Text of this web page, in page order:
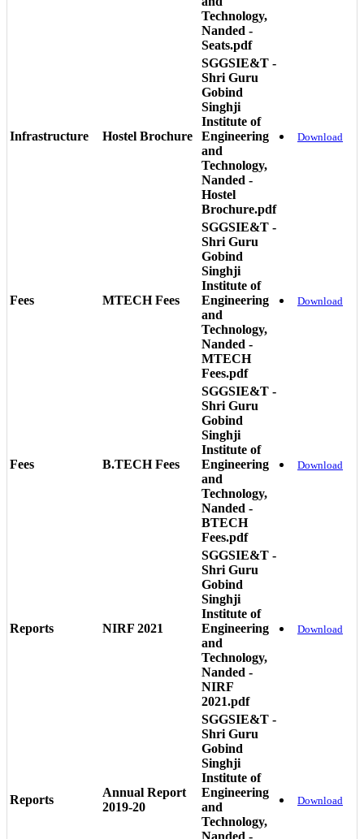
Technology,
Nanded -
Seats.pdf
Infrastructure Hostel Brochure
SGGSIE&T -
Shri Guru
Gobind
Singhji
Institute of
Engineering
and
Technology,
Nanded -
Hostel
Brochure.pdf
Download
Fees MTECH Fees
SGGSIE&T -
Shri Guru
Gobind
Singhji
Institute of
Engineering
and
Technology,
Nanded -
MTECH
Fees.pdf
Download
Fees B.TECH Fees
SGGSIE&T -
Shri Guru
Gobind
Singhji
Institute of
Engineering
and
Technology,
Nanded -
BTECH
Fees.pdf
Download
Reports NIRF 2021
SGGSIE&T -
Shri Guru
Gobind
Singhji
Institute of
Engineering
and
Technology,
Nanded -
NIRF
2021.pdf
Download
Reports
Annual Report
2019-20
SGGSIE&T -
Shri Guru
Gobind
Singhji
Institute of
Engineering
and
Technology,
Nanded -
Download